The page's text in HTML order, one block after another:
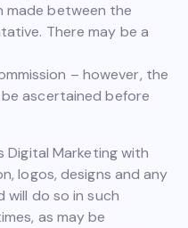
between the
There may be a
– however, the
ascertained before
Digital Marketing with
logos, designs and any
will do so in such
as may be